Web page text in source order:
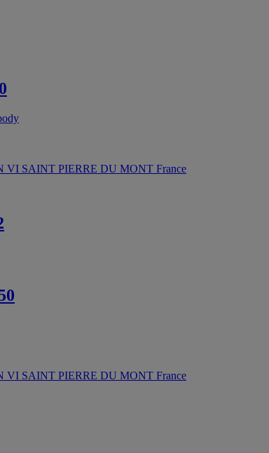
VI SAINT PIERRE DU MONT France
VI SAINT PIERRE DU MONT France